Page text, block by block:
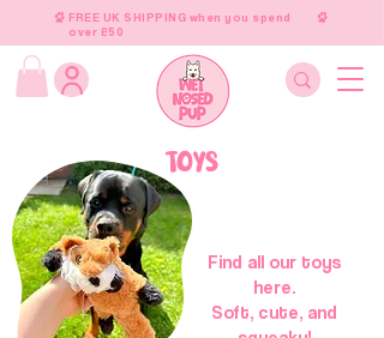
FREE UK SHIPPING when you spend
over £50
TOYS
Find all our toys
here.
Soft, cute, and